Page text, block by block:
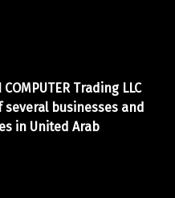
Trading LLC
several businesses and
in United Arab